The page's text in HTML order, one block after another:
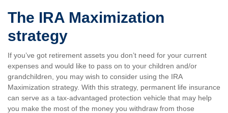
The IRA Maximization
strategy
If you’ve got retirement assets you don’t need for your current
expenses and would like to pass on to your children and/or
grandchildren, you may wish to consider using the IRA
Maximization strategy. With this strategy, permanent life insurance
can serve as a tax-advantaged protection vehicle that may help
you make the most of the money you withdraw from those